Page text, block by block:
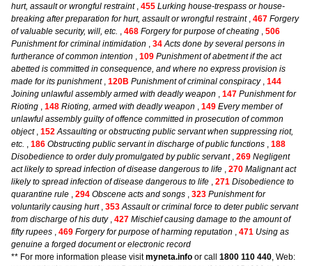
hurt, assault or wrongful restraint, 455 Lurking house-trespass or house-
breaking after preparation for hurt, assault or wrongful restraint, 467 Forgery
of valuable security, will, etc. , 468 Forgery for purpose of cheating , 506
Punishment for criminal intimidation , 34 Acts done by several persons in
furtherance of common intention , 109 Punishment of abetment if the act
abetted is committed in consequence, and where no express provision is
made for its punishment, 120B Punishment of criminal conspiracy, 144
Joining unlawful assembly armed with deadly weapon , 147 Punishment for
Rioting , 148 Rioting, armed with deadly weapon , 149 Every member of
unlawful assembly guilty of offence committed in prosecution of common
object, 152 Assaulting or obstructing public servant when suppressing riot,
etc. , 186 Obstructing public servant in discharge of public functions , 188
Disobedience to order duly promulgated by public servant, 269 Negligent
act likely to spread infection of disease dangerous to life , 270 Malignant act
likely to spread infection of disease dangerous to life , 271 Disobedience to
quarantine rule , 294 Obscene acts and songs , 323 Punishment for
voluntarily causing hurt, 353 Assault or criminal force to deter public servant
from discharge of his duty, 427 Mischief causing damage to the amount of
fifty rupees , 469 Forgery for purpose of harming reputation , 471 Using as
genuine a forged document or electronic record
** For more information please visitmyneta.info or call 1800 110 440, Web: